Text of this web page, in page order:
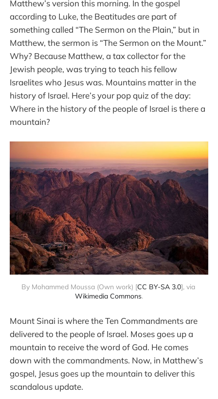
Matthew’s version this morning. In the gospel
according to Luke, the Beatitudes are part of
something called “The Sermon on the Plain,” but in
Matthew, the sermon is “The Sermon on the Mount.”
Why? Because Matthew, a tax collector for the
Jewish people, was trying to teach his fellow
Israelites who Jesus was. Mountains matter in the
history of Israel. Here’s your pop quiz of the day:
Where in the history of the people of Israel is there a
mountain?
By Mohammed Moussa (Own work) [CC BY-SA 3.0
], via
Wikimedia Commons.
Mount Sinai is where the Ten Commandments are
delivered to the people of Israel. Moses goes up a
mountain to receive the word of God. He comes
down with the commandments. Now, in Matthew’s
gospel, Jesus goes up the mountain to deliver this
scandalous update.